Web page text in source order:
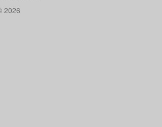
2026